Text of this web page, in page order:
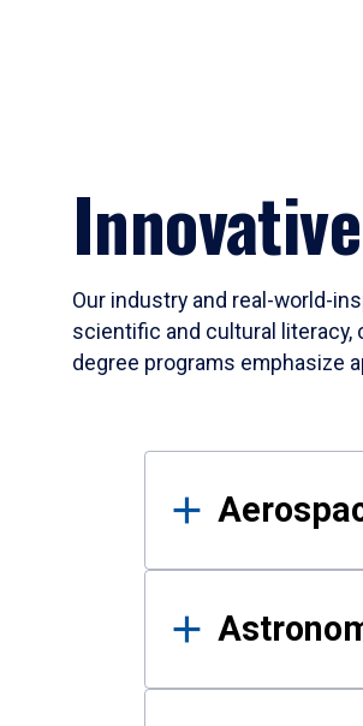
Our industry and real-world-
scientific and cultural literacy,
degree programs emphasize
Results